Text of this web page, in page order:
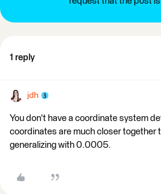
1 reply
jdh
You don't have a coordinate system
coordinates are much closer together
generalizing with 0.0005.